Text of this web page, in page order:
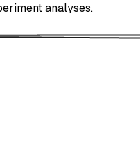
analyses.